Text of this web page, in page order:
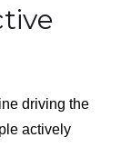
driving the
actively